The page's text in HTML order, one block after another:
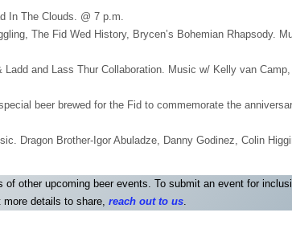
In The Clouds. @ 7 p.m.
The Fid Wed History, Brycen’s Bohemian Rhapsody.
and Lass Thur Collaboration. Music w/ Kelly van Camp,
beer brewed for the Fid to commemorate the
Dragon Brother-Igor Abuladze, Danny Godinez, Colin
of other upcoming beer events. To submit an event for
more details to share, reach out to us.